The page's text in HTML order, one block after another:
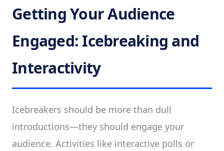
Getting Your Audience
Engaged: Icebreaking and
Interactivity
Icebreakers should be more than dull
introductions—they should engage your
audience. Activities like interactive polls or